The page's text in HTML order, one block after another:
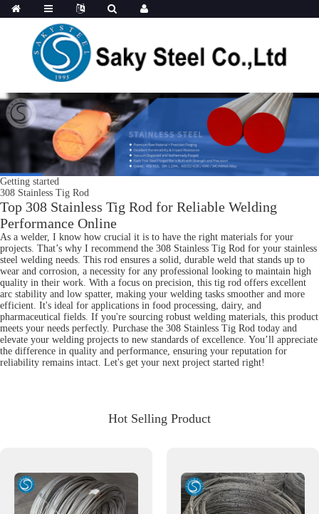
Getting started
308 Stainless Tig Rod
Top 308 Stainless Tig Rod for Reliable Welding
Performance Online
As a welder, I know how crucial it is to have the right materials for your
projects. That’s why I recommend the 308 Stainless Tig Rod for your stainless
steel welding needs. This rod ensures a solid, durable weld that stands up to
wear and corrosion, a necessity for any professional looking to maintain high
quality in their work. With a focus on precision, this tig rod offers excellent
arc stability and low spatter, making your welding tasks smoother and more
efficient. It's ideal for applications in food processing, dairy, and
pharmaceutical fields. If you're sourcing robust welding materials, this product
meets your needs perfectly. Purchase the 308 Stainless Tig Rod today and
elevate your welding projects to new standards of excellence. You’ll appreciate
the difference in quality and performance, ensuring your reputation for
reliability remains intact. Let's get your next project started right!
Hot Selling Product